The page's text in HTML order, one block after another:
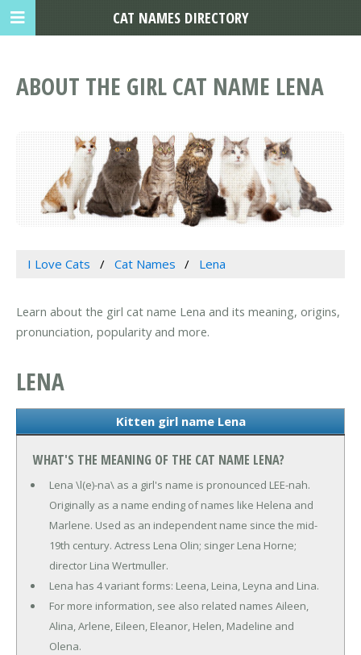
ABOUT THE GIRL CAT NAME LENA
I Love Cats Cat Names Lena
Learn about the girl cat name Lena and its meaning, origins,
pronunciation, popularity and more.
LENA
Kitten girl name Lena
WHAT'S THE MEANING OF THE CAT NAME LENA?
Lena \l(e)-na\ as a girl's name is pronounced LEE-nah.
Originally as a name ending of names like Helena and
Marlene. Used as an independent name since the mid-
19th century. Actress Lena Olin; singer Lena Horne;
director Lina Wertmuller.
Lena has 4 variant forms: Leena, Leina, Leyna and Lina.
For more information, see also related names Aileen,
Alina, Arlene, Eileen, Eleanor, Helen, Madeline and
Olena.
CAT NAMES DIRECTORY